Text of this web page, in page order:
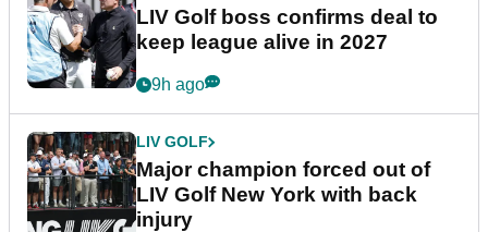
LIV Golf boss confirms deal to
keep league alive in 2027
9h ago
LIV GOLF
Major champion forced out of
LIV Golf New York with back
injury